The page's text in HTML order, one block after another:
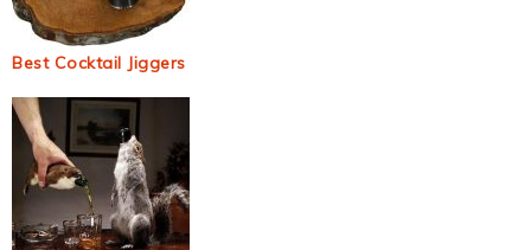
Best Cocktail Jiggers